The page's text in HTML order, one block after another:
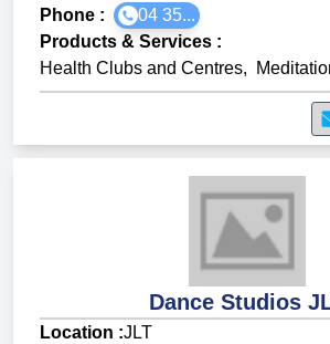
Phone :
04 35...
Products & Services :
Health Clubs and Centres,
Dance Studios
Location :JLT